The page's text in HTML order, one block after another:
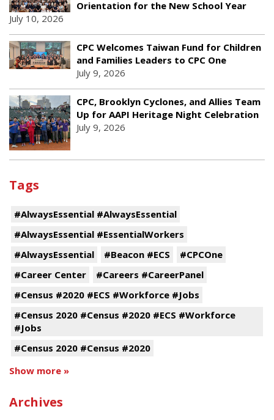
Orientation for the New School Year
July 10, 2026
CPC Welcomes Taiwan Fund for Children
and Families Leaders to CPC One
July 9, 2026
CPC, Brooklyn Cyclones, and Allies Team
Up for AAPI Heritage Night Celebration
July 9, 2026
Tags
#AlwaysEssential #AlwaysEssential
#AlwaysEssential #EssentialWorkers
#AlwaysEssential
#Beacon #ECS
#CPCOne
#Career Center
#Careers #CareerPanel
#Census #2020 #ECS #Workforce #Jobs
#Census 2020 #Census #2020 #ECS #Workforce
#Jobs
#Census 2020 #Census #2020
Show more »
Archives